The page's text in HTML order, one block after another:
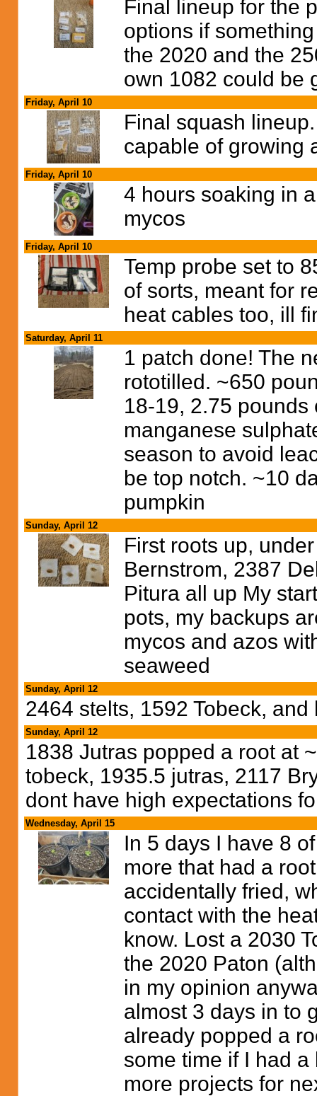
Final lineup for the
options if
the 2020 and the
own 1082 could be
Friday, April 10
Final squash
capable of growing
Friday, April 10
4 hours soaking in
mycos
Friday, April 10
Temp probe set to
of sorts, meant for
heat cables too, ill
Saturday, April 11
1 patch done! The
rototilled. ~650
18-19, 2.75
manganese
season to avoid
be top notch. ~10
pumpkin
Sunday, April 12
First roots up,
Bernstrom, 2387
Pitura all up My
pots, my backups
mycos and azos
seaweed
Sunday, April 12
2464 stelts, 1592 Tobeck,
Sunday, April 12
1838 Jutras popped a root at
tobeck, 1935.5 jutras, 2117
dont have high expectations
Wednesday, April 15
In 5 days I have 8
more that had a
accidentally fried,
contact with the
know. Lost a 2030
the 2020 Paton
in my opinion
almost 3 days in to
already popped a
some time if I had
more projects for